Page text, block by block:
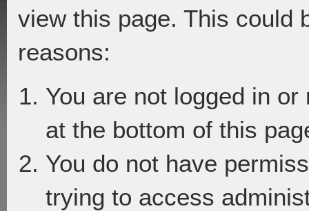
view this page. This could
reasons:
You are not logged in
at the bottom of this
You do not have
trying to access